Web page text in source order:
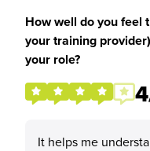
How well do you feel
your training
your role?
4
It helps me